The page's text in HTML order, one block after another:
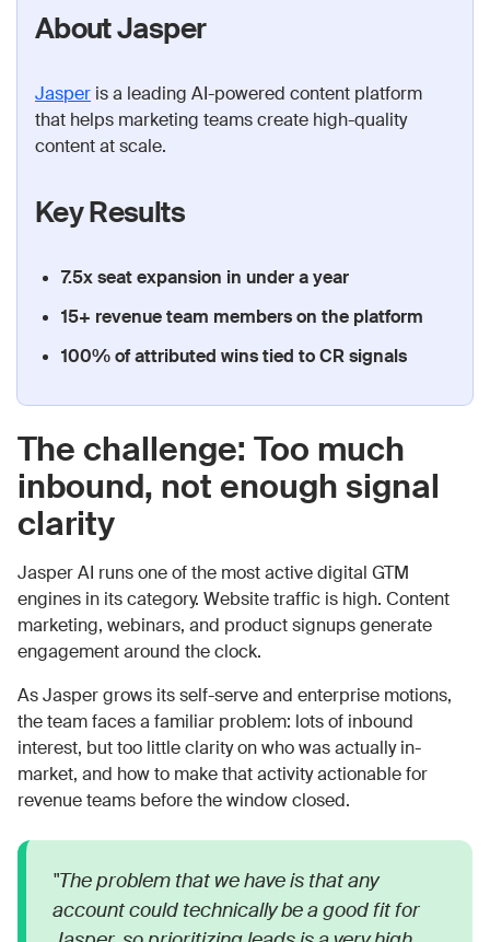
About Jasper
Jasper is a leading AI-powered content platform
that helps marketing teams create high-quality
content at scale.
Key Results
7.5x seat expansion in under a year
15+ revenue team members on the platform
100% of attributed wins tied to CR signals
The challenge: Too much
inbound, not enough signal
clarity
Jasper AI runs one of the most active digital GTM
engines in its category. Website traffic is high. Content
marketing, webinars, and product signups generate
engagement around the clock.
As Jasper grows its self-serve and enterprise motions,
the team faces a familiar problem: lots of inbound
interest, but too little clarity on who was actually in-
market, and how to make that activity actionable for
revenue teams before the window closed.
"The problem that we have is that any
account could technically be a good fit for